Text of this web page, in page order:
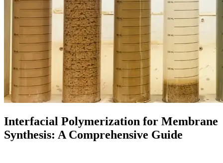
Interfacial Polymerization for Membrane
Synthesis: A Comprehensive Guide